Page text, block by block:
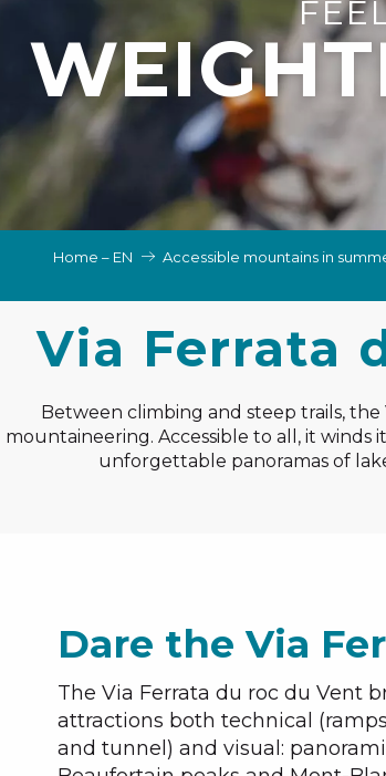
Home – EN Accessible mountains in
Via Ferrata
Between climbing and steep trails, the
mountaineering. Accessible to all, it winds
unforgettable panoramas of
Dare the Via
The Via Ferrata du roc du Vent
attractions both technical
and tunnel) and visual: